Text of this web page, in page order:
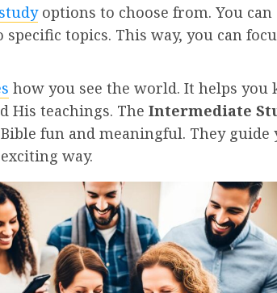
options to choose from. You can
topics. This way, you can
how you see the world. It helps you
His teachings. The Intermediate
fun and meaningful. They guide
way.